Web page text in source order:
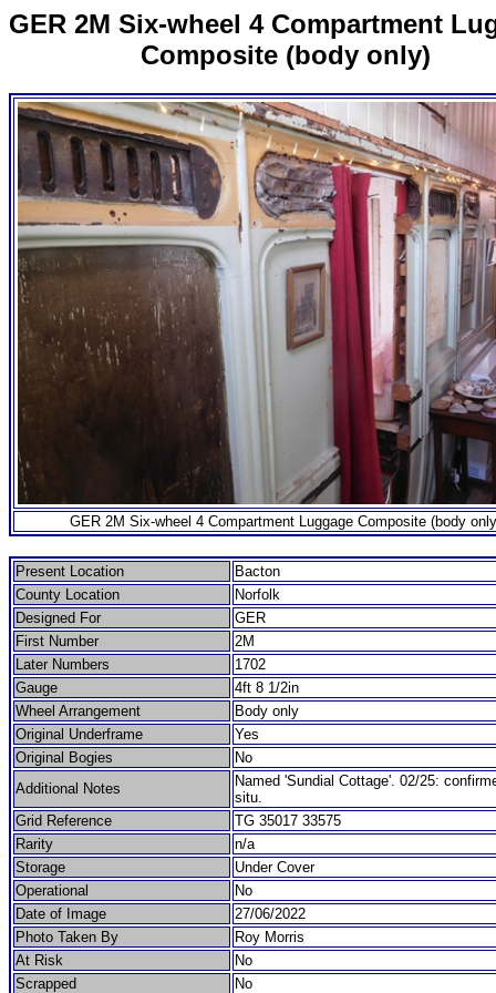
GER 2M Six-wheel 4 Compartment
Composite (body only)
GER 2M Six-wheel 4 Compartment Luggage Composite (body
Present Location
Bacton
County Location
Norfolk
Designed For
GER
First Number
2M
Later Numbers
1702
Gauge
4ft 8 1/2in
Wheel Arrangement
Body only
Original Underframe
Yes
Original Bogies
No
Additional Notes
Named 'Sundial Cottage'. 02/25:
situ.
Grid Reference
TG 35017 33575
Rarity
n/a
Storage
Under Cover
Operational
No
Date of Image
27/06/2022
Photo Taken By
Roy Morris
At Risk
No
Scrapped
No